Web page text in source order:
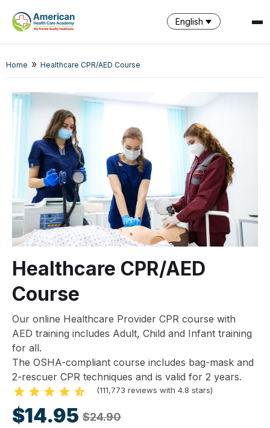
English
Home » Healthcare CPR/AED Course
Healthcare CPR/AED
Course
Our online Healthcare Provider CPR course with
AED training includes Adult, Child and Infant training
for all.
The OSHA-compliant course includes bag-mask and
2-rescuer CPR techniques and is valid for 2 years.
(111,773 reviews with 4.8 stars)
$14.95 $24.90
SPARK